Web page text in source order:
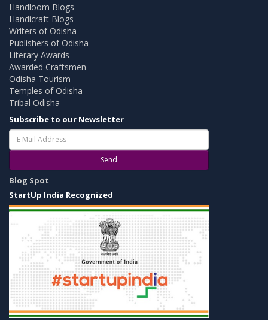
Handloom Blogs
Handicraft Blogs
Writers of Odisha
Publishers of Odisha
Literary Awards
Awarded Craftsmen
Odisha Tourism
Temples of Odisha
Tribal Odisha
Subscribe to our Newsletter
Send
Blog Spot
StartUp India Recognized